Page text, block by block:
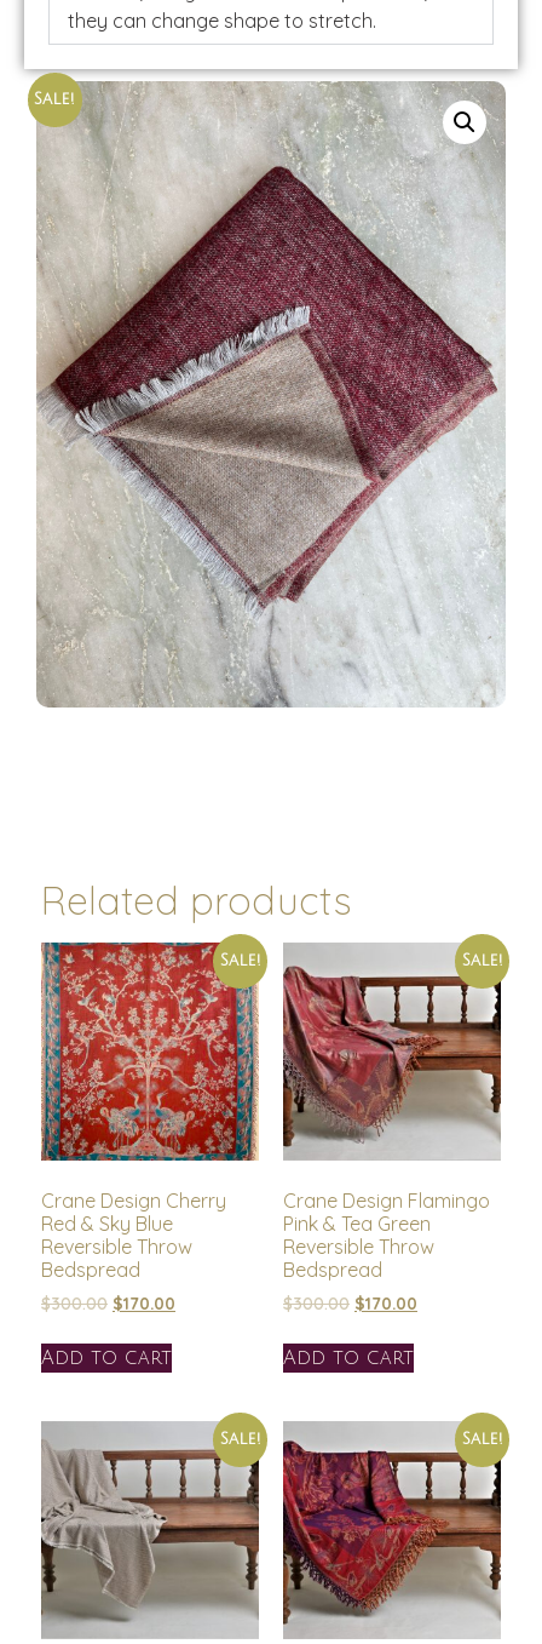
they can change shape to stretch.
Sale!
Related products
Sale!
Crane Design Cherry
Red & Sky Blue
Reversible Throw
Bedspread
$300.00 $170.00
Add to cart
Sale!
Crane Design Flamingo
Pink & Tea Green
Reversible Throw
Bedspread
$300.00 $170.00
Add to cart
Sale! Sale!